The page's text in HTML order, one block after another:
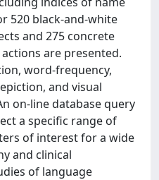
520 black-and-white
and 275 concrete
are presented.
word-frequency,
and visual
on-line database query
a specific range of
of interest for a wide
and clinical
of language